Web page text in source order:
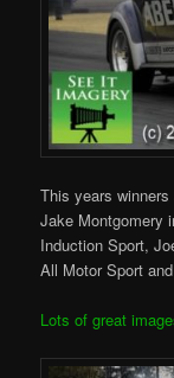
This years
Jake Montgomery
Induction Sport,
All Motor Sport
Lots of great